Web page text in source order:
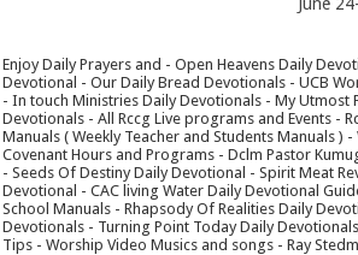
Enjoy Daily Prayers and - Open Heavens Daily
Devotional - Our Daily Bread Devotionals - UCB
- In touch Ministries Daily Devotionals - My Utmost
Devotionals - All Rccg Live programs and Events -
Manuals ( Weekly Teacher and Students Manuals )
Covenant Hours and Programs - Dclm Pastor
- Seeds Of Destiny Daily Devotional - Spirit Meat
Devotional - CAC living Water Daily Devotional
School Manuals - Rhapsody Of Realities Daily
Devotionals - Turning Point Today Daily
Tips - Worship Video Musics and songs - Ray